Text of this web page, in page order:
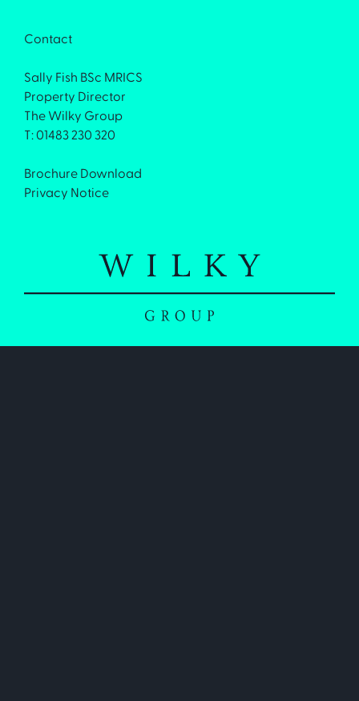
Contact
Sally Fish BSc MRICS
Property Director
The Wilky Group
T: 01483 230 320
Brochure Download
Privacy Notice